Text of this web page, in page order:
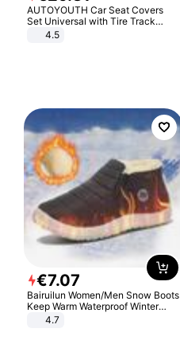
AUTOYOUTH Car Seat Covers
Set Universal with Tire Track
Detail Styling Car Seat Protector
4.5
€7.07
Bairuilun Women/Men Snow Boots
Keep Warm Waterproof Winter
Shoes
4.7